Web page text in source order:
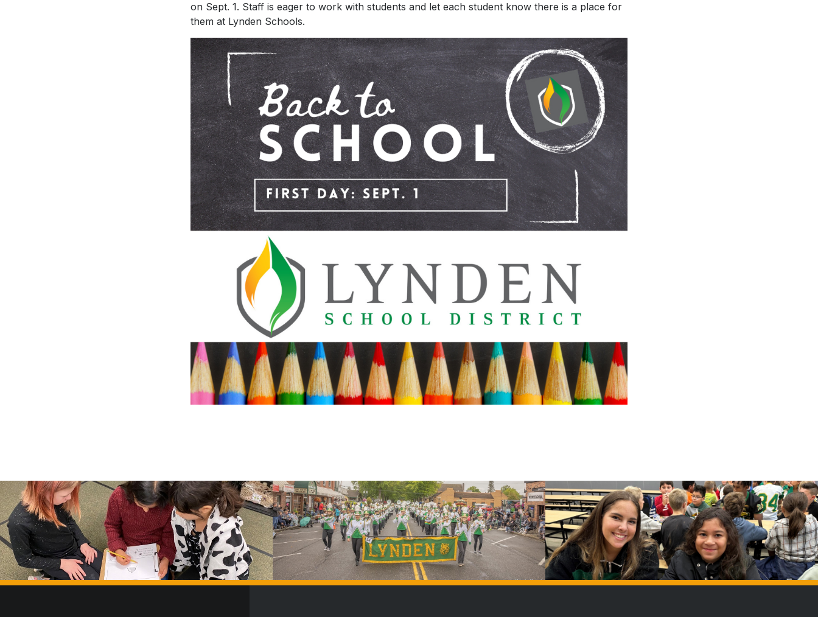
on Sept. 1. Staff is eager to work with students and let each student know there is a place for
them at Lynden Schools.